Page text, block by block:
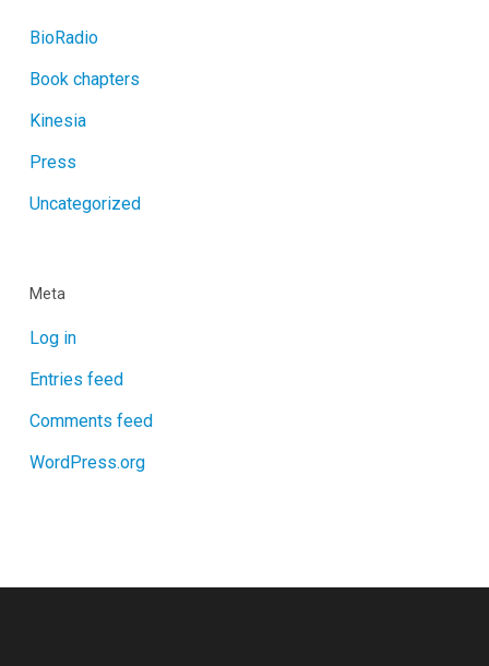
BioRadio
Book chapters
Kinesia
Press
Uncategorized
Meta
Log in
Entries feed
Comments feed
WordPress.org